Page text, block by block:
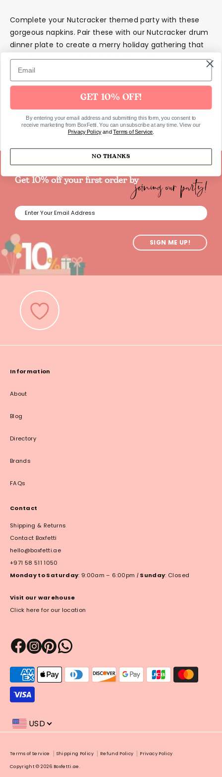
Complete your Nutcracker themed party with these
gorgeous napkins. Pair these with our Nutcracker drum
dinner plate to create a merry holiday gathering that
will have your guests in that festive spirit!
Get 10% off your first order byjoining our party!
SIGN ME UP!
Information
About
Blog
Directory
Brands
FAQs
Contact
Shipping & Returns
Contact Boxfetti
hello@boxfetti.ae
+971 58 511 1050
Monday to Saturday: 9:00am – 6:00pm | Sunday: Closed
Visit our warehouse
Click here for our location
methods
accepted
USD
Terms of Service Shipping Policy Refund Policy Privacy Policy
Copyright © 2026 Boxfetti.ae.
Payment
methods
GET 10% OFF!
By entering your email address and submitting this form, you consent to
receive marketing from BoxFetti. You can unsubscribe at any time. View our
Privacy PolicyandTerms of Service.
NO THANKS